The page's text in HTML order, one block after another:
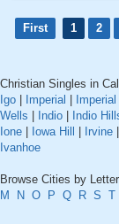
First 1 2
Christian Singles in
Igo | Imperial |
Wells | Indio | Indio
Ione | Iowa Hill | Irvine |
Ivanhoe
Browse Cities by
M
N O P Q R S T